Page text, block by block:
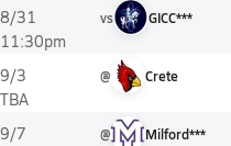
8/31
11:30pm
vs GICC***
9/3
TBA
@ Crete
9/7
@ Milford***